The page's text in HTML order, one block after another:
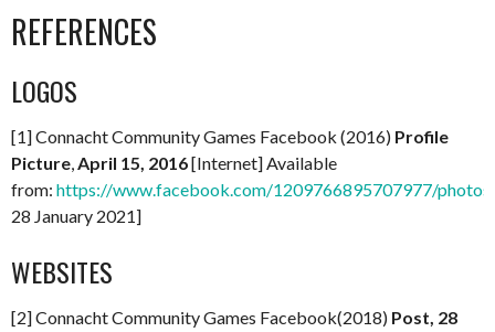
REFERENCES
LOGOS
[1] Connacht Community Games Facebook (2016) Profile
Picture,April 15, 2016[Internet] Available
from: https://www.facebook.com/1209766895707977/
28 January 2021]
WEBSITES
[2] Connacht Community Games Facebook(2018) Post, 28